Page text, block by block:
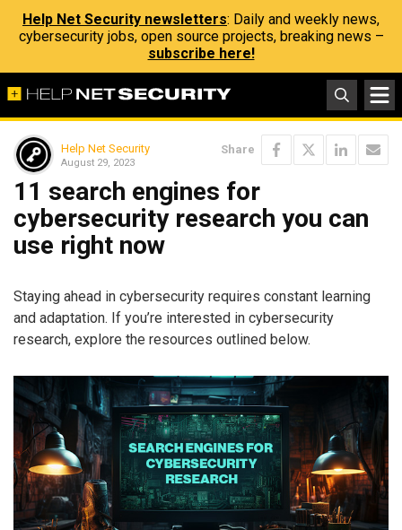
Help Net Security newsletters: Daily and weekly news,
cybersecurity jobs, open source projects, breaking news –
subscribe here!
Help Net Security
August 29, 2023
Share
11 search engines for
cybersecurity research you can
use right now
Staying ahead in cybersecurity requires constant learning
and adaptation. If you’re interested in cybersecurity
research, explore the resources outlined below.